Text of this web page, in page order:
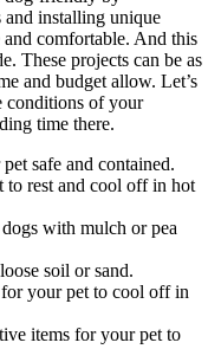
installing unique
comfortable. And this
These projects can be as
and budget allow. Let’s
conditions of your
time there.
safe and contained.
to rest and cool off in hot
with mulch or pea
soil or sand.
your pet to cool off in
items for your pet to